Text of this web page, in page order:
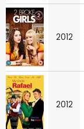
2012
2012